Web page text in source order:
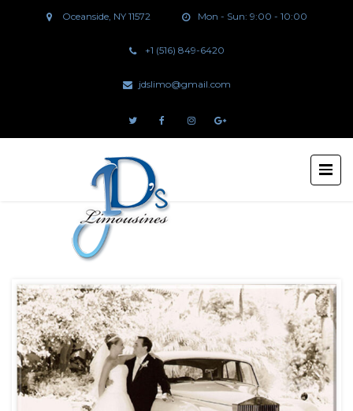
Oceanside, NY 11572 Mon - Sun: 9:00 - 10:00
+1 (516) 849-6420
jdslimo@gmail.com